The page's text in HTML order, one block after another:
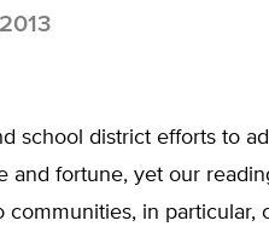
school district efforts to
and fortune, yet our
communities, in